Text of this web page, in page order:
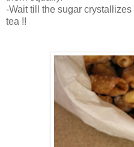
-Wait till the sugar
tea !!